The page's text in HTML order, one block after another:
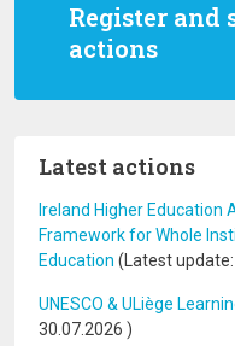
Register and
actions
Latest actions
Ireland Higher Education
Framework for Whole
Education (Latest update:
UNESCO & ULiège
30.07.2026 )